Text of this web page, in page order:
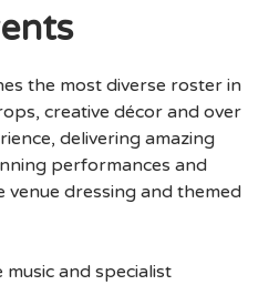
the most diverse roster in
creative décor and over
delivering amazing
performances and
venue dressing and themed
and specialist